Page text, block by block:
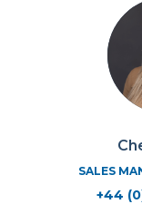
SALES
+44